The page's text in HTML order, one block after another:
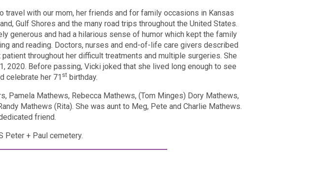
travel with our mom, her friends and for family occasions in Kansas
Gulf Shores and the many road trips throughout the United States.
generous and had a hilarious sense of humor which kept the family
and reading. Doctors, nurses and end-of-life care givers described
throughout her difficult treatments and multiple surgeries. She
2020. Before passing, Vicki joked that she lived long enough to see
celebrate her 71 st birthday.
Pamela Mathews, Rebecca Mathews, (Tom Minges) Dory Mathews,
Mathews (Rita). She was aunt to Meg, Pete and Charlie Mathews.
friend.
Peter + Paul cemetery.